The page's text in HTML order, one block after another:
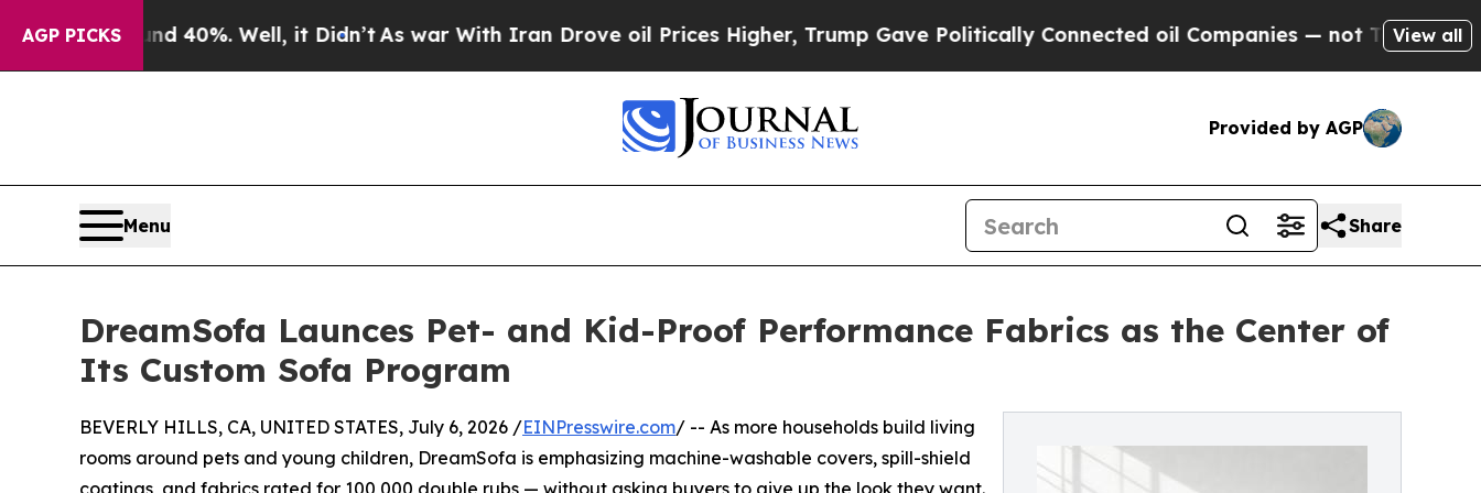
AGP PICKS40%. Well, it Didn’tAs war With Iran Drove oil Prices Higher, Trump Gave Politically Connected oil Companies — not Taxpayers — the
View all
Provided by AGP
Menu Share
DreamSofa Launces Pet- and Kid-Proof Performance Fabrics as the Center of
Its Custom Sofa Program
BEVERLY HILLS, CA, UNITED STATES, July 6, 2026 /EINPresswire.com/ -- As more households build living
rooms around pets and young children, DreamSofa is emphasizing machine-washable covers, spill-shield